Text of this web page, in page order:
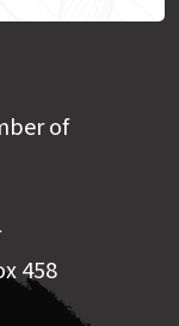
of
458